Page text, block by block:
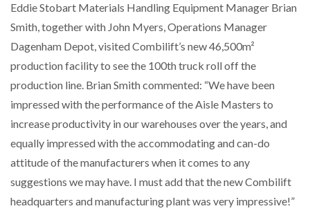
Eddie Stobart Materials Handling Equipment Manager Brian
Smith, together with John Myers, Operations Manager
Dagenham Depot, visited Combilift’s new 46,500m²
production facility to see the 100th truck roll off the
production line. Brian Smith commented: “We have been
impressed with the performance of the Aisle Masters to
increase productivity in our warehouses over the years, and
equally impressed with the accommodating and can-do
attitude of the manufacturers when it comes to any
suggestions we may have. I must add that the new Combilift
headquarters and manufacturing plant was very impressive!”